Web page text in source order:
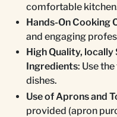
comfortable
Hands-On Cooking
and engaging
High Quality,
Ingredients: Use
dishes.
Use of Aprons and
provided (apron